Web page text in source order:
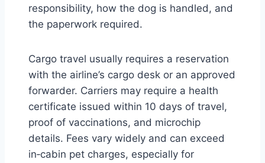
responsibility, how the dog is handled, and
the paperwork required.
Cargo travel usually requires a reservation
with the airline’s cargo desk or an approved
forwarder. Carriers may require a health
certificate issued within 10 days of travel,
proof of vaccinations, and microchip
details. Fees vary widely and can exceed
in‑cabin pet charges, especially for